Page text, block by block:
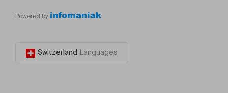
Powered by
Switzerland Languages